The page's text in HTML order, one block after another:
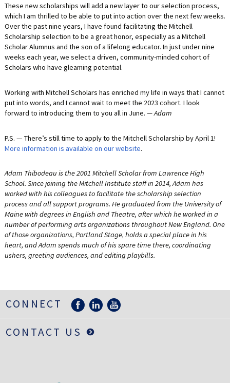
These new scholarships will add a new layer to our selection process,
which I am thrilled to be able to put into action over the next few weeks.
Over the past nine years, I have found facilitating the Mitchell
Scholarship selection to be a great honor, especially as a Mitchell
Scholar Alumnus and the son of a lifelong educator. In just under nine
weeks each year, we select a driven, community-minded cohort of
Scholars who have gleaming potential.
Working with Mitchell Scholars has enriched my life in ways that I cannot
put into words, and I cannot wait to meet the 2023 cohort. I look
forward to introducing them to you all in June. — Adam
P.S. — There’s still time to apply to the Mitchell Scholarship by April 1!
More information is available on our website.
Adam Thibodeau is the 2001 Mitchell Scholar from Lawrence High
School. Since joining the Mitchell Institute staff in 2014, Adam has
worked with his colleagues to facilitate the scholarship selection
process and all support programs. He graduated from the University of
Maine with degrees in English and Theatre, after which he worked in a
number of performing arts organizations throughout New England. One
of those organizations, Portland Stage, holds a special place in his
heart, and Adam spends much of his spare time there, coordinating
ushers, greeting audiences, and editing playbills.
CONNECT
CONTACT US